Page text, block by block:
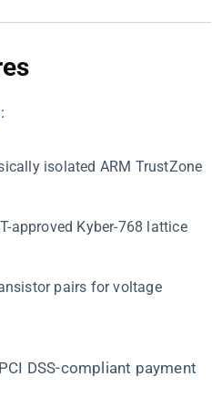
isolated ARM TrustZone
approved Kyber-768 lattice
pairs for voltage
DSS-compliant payment